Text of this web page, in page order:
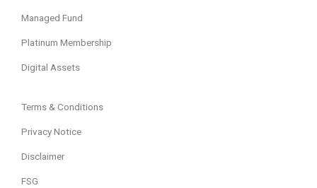
Managed Fund
Platinum Membership
Digital Assets
Terms & Conditions
Privacy Notice
Disclaimer
FSG